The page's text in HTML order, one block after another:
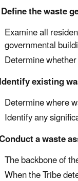
the waste
Examine all
governmental
Determine
existing
Determine where
Identify any
a waste
The backbone of
When the Tribe